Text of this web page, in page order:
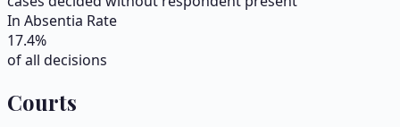
In Absentia Rate
17.4%
of all decisions
Courts